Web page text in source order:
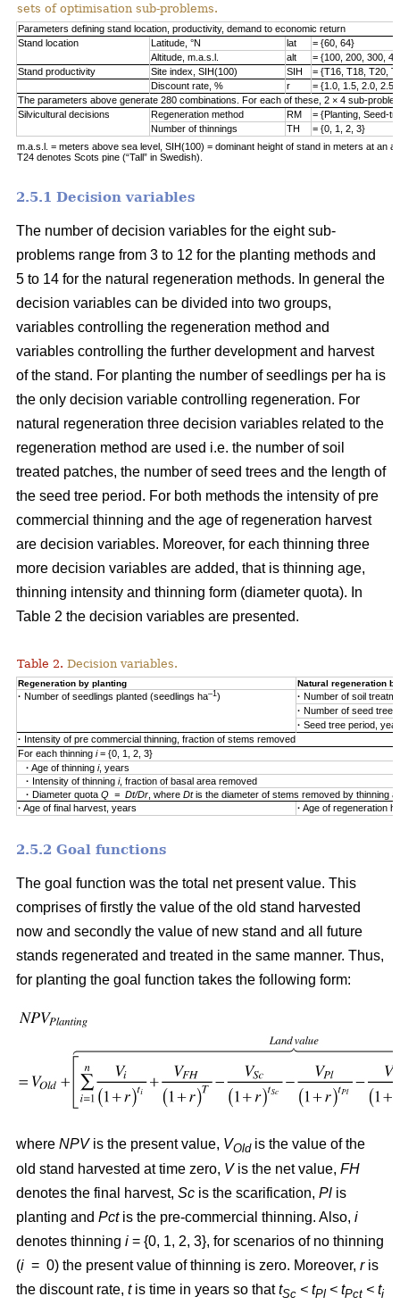
sets of optimisation sub-problems.
Parameters defining stand location, productivity, demand to economic return
Stand location
Latitude, °N lat
= {60, 64}
Altitude, m.a.s.l.
alt
= {100, 200, 300,
Stand productivity
Site index, SIH(100) SIH
= {T16, T18, T20,
Discount rate, %
r
= {1.0, 1.5, 2.0, 2.5,
The parameters above generate 280 combinations. For each of these, 2 × 4 sub-
Silvicultural decisions
Regeneration method RM
= {Planting, Seed-
Number of thinnings
TH
= {0, 1, 2, 3}
m.a.s.l. = meters above sea level, SIH(100) = dominant height of stand in meters at an
T24 denotes Scots pine (“Tall” in Swedish).
2.5.1 Decision variables
The number of decision variables for the eight sub-
problems range from 3 to 12 for the planting methods and
5 to 14 for the natural regeneration methods. In general the
decision variables can be divided into two groups,
variables controlling the regeneration method and
variables controlling the further development and harvest
of the stand. For planting the number of seedlings per ha is
the only decision variable controlling regeneration. For
natural regeneration three decision variables related to the
regeneration method are used i.e. the number of soil
treated patches, the number of seed trees and the length of
the seed tree period. For both methods the intensity of pre
commercial thinning and the age of regeneration harvest
are decision variables. Moreover, for each thinning three
more decision variables are added, that is thinning age,
thinning intensity and thinning form (diameter quota). In
Table 2 the decision variables are presented.
Table 2. Decision variables.
Regeneration by planting Natural regeneration
· Number of seedlings planted (seedlings ha–1) · Number of soil
· Number of seed
· Seed tree period,
· Intensity of pre commercial thinning, fraction of stems removed
For each thinning i= {0, 1, 2, 3}
· Age of thinning i, years
· Intensity of thinning i, fraction of basal area removed
· Diameter quota Q = Dt/Dr , where Dtis the diameter of stems removed by thinning
· Age of final harvest, years · Age of regeneration
2.5.2 Goal functions
The goal function was the total net present value. This
comprises of firstly the value of the old stand harvested
now and secondly the value of new stand and all future
stands regenerated and treated in the same manner. Thus,
for planting the goal function takes the following form:
where NPVis the present value, VOldis the value of the
old stand harvested at time zero, Vis the net value, FH
denotes the final harvest, Sc is the scarification, Pl is
planting and Pctis the pre-commercial thinning. Also, i
denotes thinning i = {0, 1, 2, 3}, for scenarios of no thinning
(i = 0) the present value of thinning is zero. Moreover, ris
the discount rate, tis time in years so thattSc < tPl < tPct < ti